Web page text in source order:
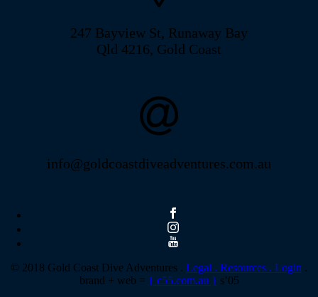
247 Bayview St, Runaway Bay
Qld 4216, Gold Coast
info@goldcoastdiveadventures.com.au
© 2018 Gold Coast Dive Adventures . Legal . Resources . Login .
brand + web = { c55.com.au } s’05